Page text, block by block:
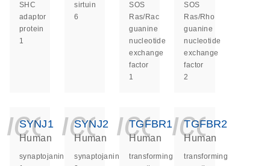
SHC
adaptor
protein
1
sirtuin
6
SOS
Ras/Rac
guanine
nucleotide
exchange
factor
1
SOS
Ras/Rho
guanine
nucleotide
exchange
factor
2
SYNJ1
Human
synaptojanin
SYNJ2
Human
synaptojanin
TGFBR1
Human
transforming
TGFBR2
Human
transforming